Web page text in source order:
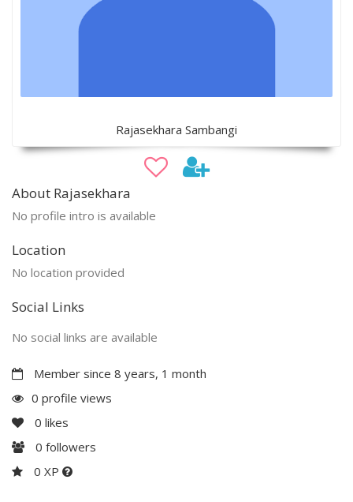
Rajasekhara Sambangi
About Rajasekhara
No profile intro is available
Location
No location provided
Social Links
No social links are available
Member since 8 years, 1 month
0 profile views
0 likes
0 followers
0 XP